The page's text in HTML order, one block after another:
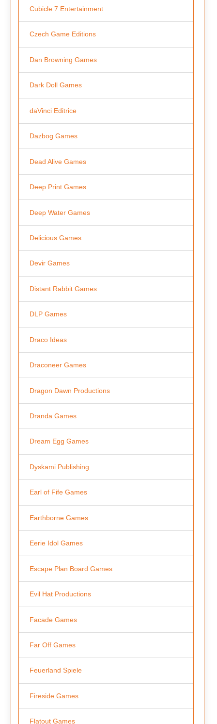
Cubicle 7 Entertainment
Czech Game Editions
Dan Browning Games
Dark Doll Games
daVinci Editrice
Dazbog Games
Dead Alive Games
Deep Print Games
Deep Water Games
Delicious Games
Devir Games
Distant Rabbit Games
DLP Games
Draco Ideas
Draconeer Games
Dragon Dawn Productions
Dranda Games
Dream Egg Games
Dyskami Publishing
Earl of Fife Games
Earthborne Games
Eerie Idol Games
Escape Plan Board Games
Evil Hat Productions
Facade Games
Far Off Games
Feuerland Spiele
Fireside Games
Flatout Games